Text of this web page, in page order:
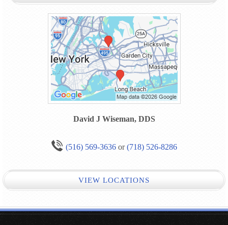
David J Wiseman, DDS
(516) 569-3636 or(718) 526-8286
VIEW LOCATIONS